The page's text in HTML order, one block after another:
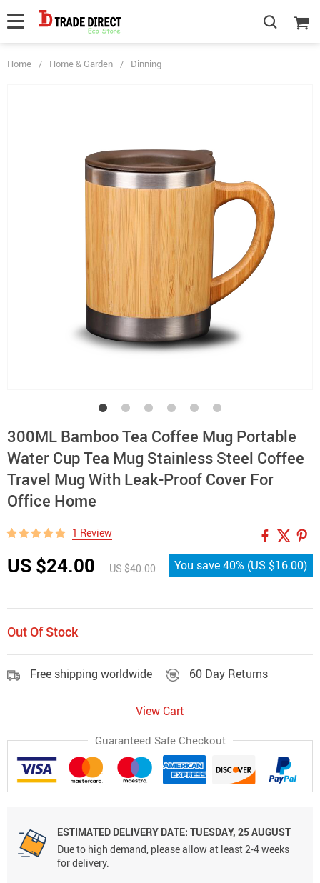
Home / Home & Garden / Dinning
300ML Bamboo Tea Coffee Mug Portable
Water Cup Tea Mug Stainless Steel Coffee
Travel Mug With Leak-Proof Cover For
Office Home
1 Review
US $24.00 US $40.00 You save40% (US $16.00)
Out Of Stock
Free shipping worldwide 60 Day Returns
View Cart
Guaranteed Safe Checkout
ESTIMATED DELIVERY DATE: TUESDAY, 25 AUGUST
Due to high demand, please allow at least 2-4 weeks
for delivery.